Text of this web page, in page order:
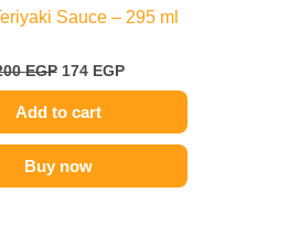
Sauce – 295 ml
EGP 174 EGP
Add to cart
Buy now